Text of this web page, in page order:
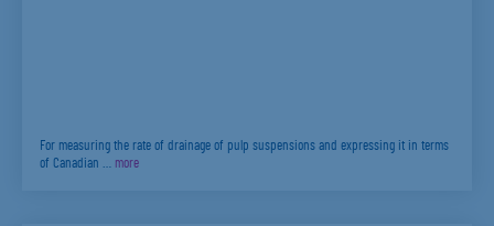
For measuring the rate of drainage of pulp suspensions and expressing it in terms
of Canadian … more